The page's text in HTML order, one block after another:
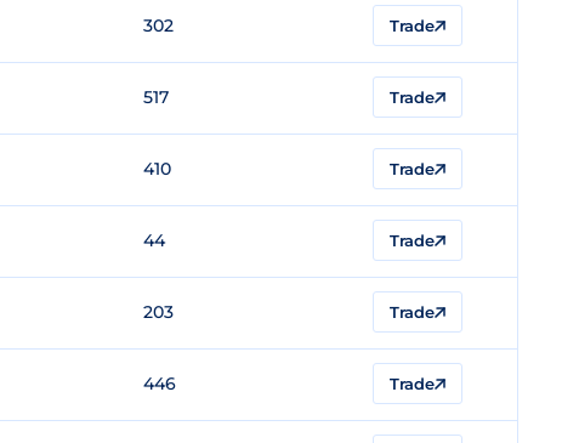
302 Trade
517 Trade
410 Trade
44 Trade
203 Trade
446 Trade